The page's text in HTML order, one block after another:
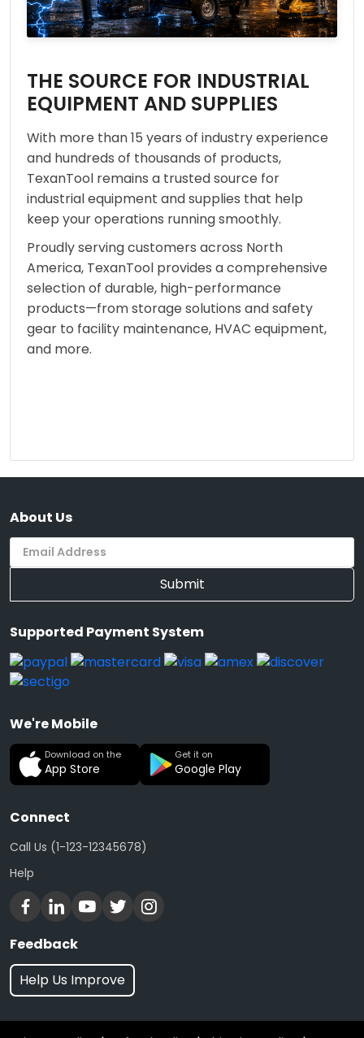
THE SOURCE FOR INDUSTRIAL
EQUIPMENT AND SUPPLIES
With more than 15 years of industry experience
and hundreds of thousands of products,
TexanTool remains a trusted source for
industrial equipment and supplies that help
keep your operations running smoothly.
Proudly serving customers across North
America, TexanTool provides a comprehensive
selection of durable, high-performance
products—from storage solutions and safety
gear to facility maintenance, HVAC equipment,
and more.
About Us
Submit
Supported Payment System
We're Mobile
Download on the
App Store
Get it on
Google Play
Connect
Call Us (1-123-12345678)
Help
Feedback
Help Us Improve